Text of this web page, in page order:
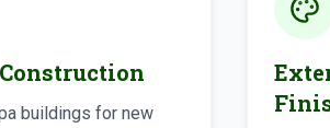
buildings for new